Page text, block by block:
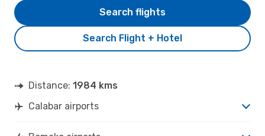
Search Flight + Hotel
Search flights
Distance: 1984 kms
Calabar airports